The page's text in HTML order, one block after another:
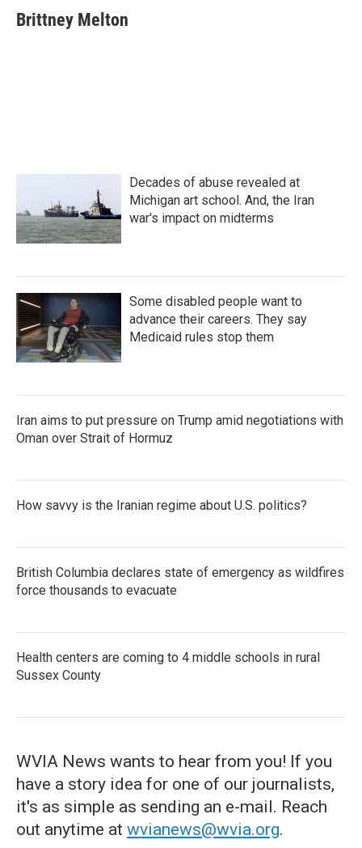
Brittney Melton
Decades of abuse revealed at
Michigan art school. And, the Iran
war's impact on midterms
Some disabled people want to
advance their careers. They say
Medicaid rules stop them
Iran aims to put pressure on Trump amid negotiations with
Oman over Strait of Hormuz
How savvy is the Iranian regime about U.S. politics?
British Columbia declares state of emergency as wildfires
force thousands to evacuate
Health centers are coming to 4 middle schools in rural
Sussex County
WVIA News wants to hear from you! If you
have a story idea for one of our journalists,
it's as simple as sending an e-mail. Reach
out anytime at wvianews@wvia.org.